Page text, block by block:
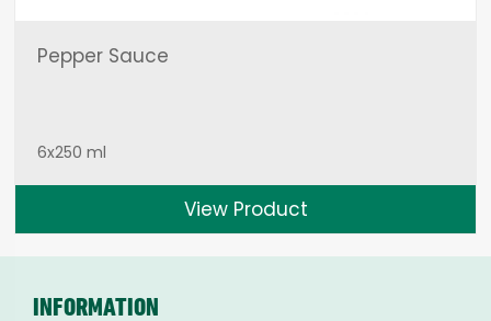
Pepper Sauce
6x250 ml
View Product
INFORMATION